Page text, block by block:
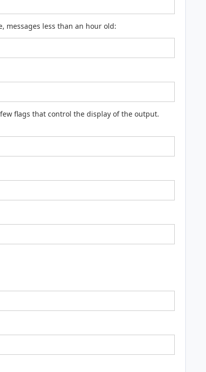
messages less than an hour old:
flags that control the display of the output.